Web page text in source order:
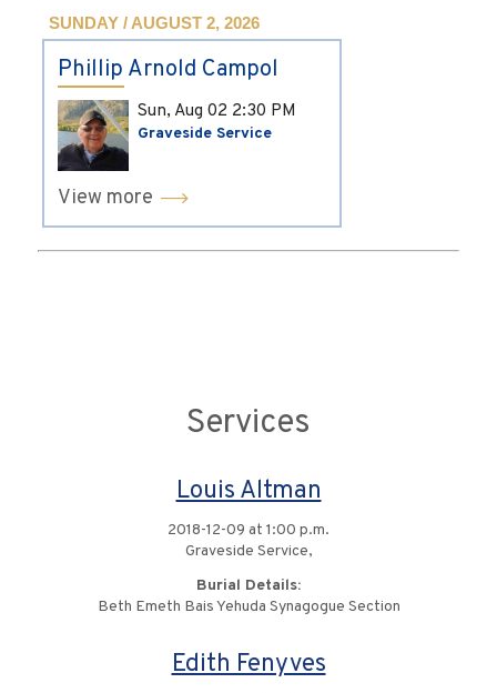
SUNDAY / AUGUST 2, 2026
Phillip Arnold Campol
Sun, Aug 02 2:30 PM
Graveside Service
View more
Services
Louis Altman
2018-12-09 at 1:00 p.m.
Graveside Service,
Burial Details:
Beth Emeth Bais Yehuda Synagogue Section
Edith Fenyves